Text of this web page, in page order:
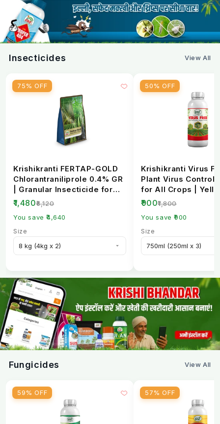
Yes, it is available through agri stores and
krishibhandar
e-commerce platforms.
Insecticides View All
75% OFF
Krishikranti FERTAP-GOLD
Chlorantraniliprole 0.4% GR
| Granular Insecticide for
Stem Bo...
₹1,480₹6,120
You save ₹4,640
Size
50% OFF
Krishikranti Virus
Plant Virus Control
for All Crops |
Mosaic, L...
₹900₹1,800
You save ₹900
Size
Fungicides View All
59% OFF 57% OFF